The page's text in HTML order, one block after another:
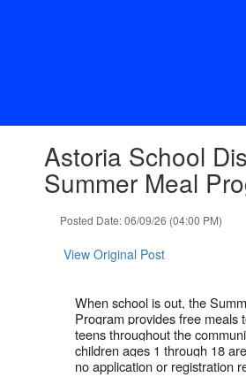
slides.Astoria School
Summer Meal
Posted Date: 06/09/26 (04:00 PM)
View Original Post
When school is out, the
Program provides free meals
teens throughout the
children ages 1 through 18
no application or registration